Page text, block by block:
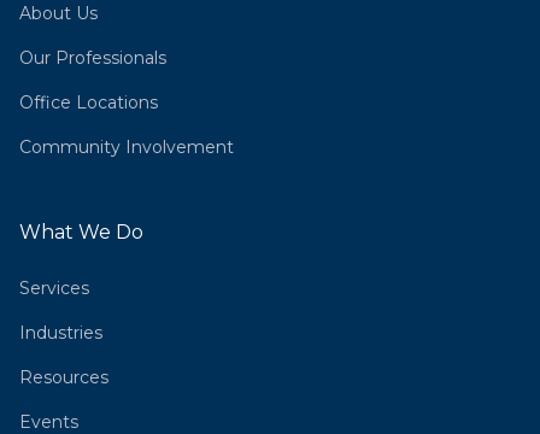
About Us
Our Professionals
Office Locations
Community Involvement
What We Do
Services
Industries
Resources
Events